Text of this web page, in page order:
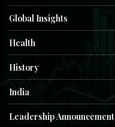
Global Insights
Health
History
India
Leadership Announcement